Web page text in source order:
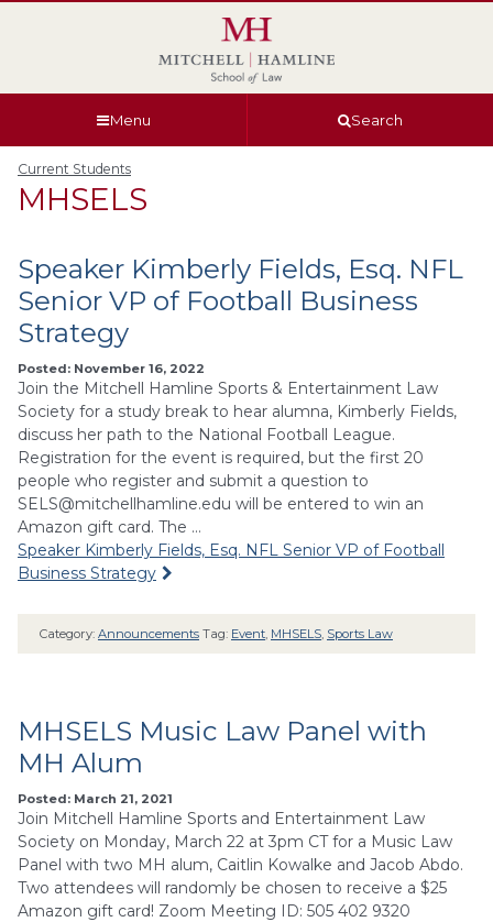
Menu Search
Current Students
MHSELS
Speaker Kimberly Fields, Esq. NFL
Senior VP of Football Business
Strategy
Posted: November 16, 2022
Join the Mitchell Hamline Sports & Entertainment Law
Society for a study break to hear alumna, Kimberly Fields,
discuss her path to the National Football League.
Registration for the event is required, but the first 20
people who register and submit a question to
SELS@mitchellhamline.edu will be entered to win an
Amazon gift card. The …
Speaker Kimberly Fields, Esq. NFL Senior VP of Football
Business Strategy
Category: Announcements Tag: Event MHSELS Sports Law
MHSELS Music Law Panel with
MH Alum
Posted: March 21, 2021
Join Mitchell Hamline Sports and Entertainment Law
Society on Monday, March 22 at 3pm CT for a Music Law
Panel with two MH alum, Caitlin Kowalke and Jacob Abdo.
Two attendees will randomly be chosen to receive a $25
Amazon gift card! Zoom Meeting ID: 505 402 9320